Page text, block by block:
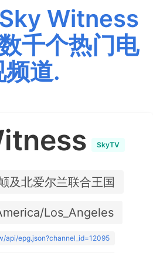
Witness
千个热门电
频道.
SkyTV
及北爱尔兰联合王国
Los_Angeles
api/epg.json?channel_id=12095